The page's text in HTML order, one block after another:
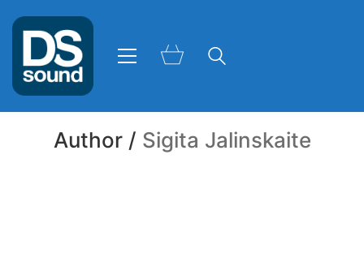
Author / Sigita Jalinskaite